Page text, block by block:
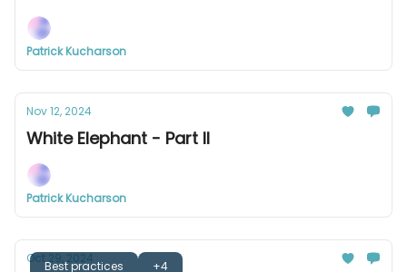
Patrick Kucharson
Nov 12, 2024
White Elephant - Part II
Patrick Kucharson
Best practices +4
Oct 29, 2024